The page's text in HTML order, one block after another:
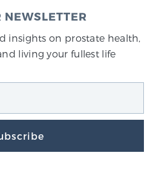
NEWSLETTER
insights on prostate health,
living your fullest life